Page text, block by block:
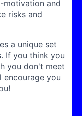
motivation and
risks and
a unique set
If you think you
you don't meet
encourage you